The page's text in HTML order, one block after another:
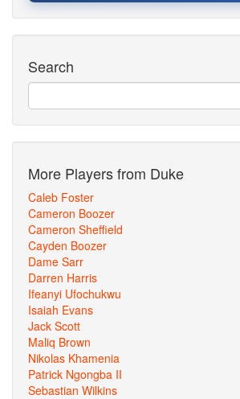
Search
More Players from Duke
Caleb Foster
Cameron Boozer
Cameron Sheffield
Cayden Boozer
Dame Sarr
Darren Harris
Ifeanyi Ufochukwu
Isaiah Evans
Jack Scott
Maliq Brown
Nikolas Khamenia
Patrick Ngongba II
Sebastian Wilkins